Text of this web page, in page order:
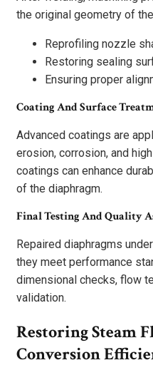
the original geometry of
Reprofiling nozzle
Restoring sealing
Ensuring proper
Coating And Surface
Advanced coatings are
erosion, corrosion, and
coatings can enhance
of the diaphragm.
Final Testing And Quality
Repaired diaphragms
they meet performance
dimensional checks, flow
validation.
Restoring Steam
Conversion